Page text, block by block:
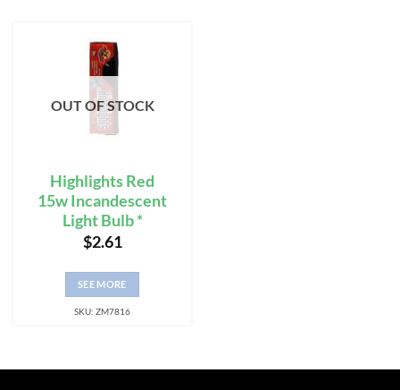
OUT OF STOCK
Highlights Red
15w Incandescent
Light Bulb *
$2.61
SEE MORE
SKU: ZM7816